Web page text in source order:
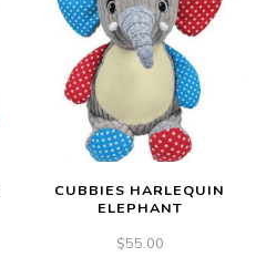
CUBBIES HARLEQUIN
ELEPHANT
$55.00